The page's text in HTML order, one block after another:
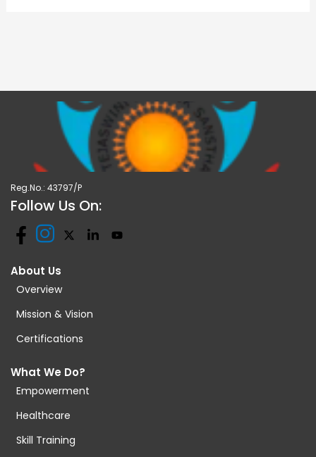
Reg.No.: 43797/P
Follow Us On:
About Us
Overview
Mission & Vision
Certifications
What We Do?
Empowerment
Healthcare
Skill Training